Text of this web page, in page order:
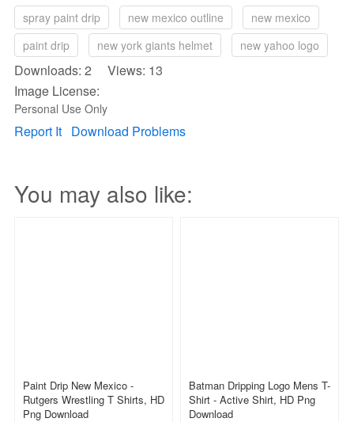
spray paint drip new mexico outline
new mexico
paint drip
new york giants helmet new yahoo logo
Downloads: 2 Views: 13
Image License:
Personal Use Only
Report It Download Problems
You may also like:
Paint Drip New Mexico -
Rutgers Wrestling T Shirts, HD
Png Download
Batman Dripping Logo Mens T-
Shirt - Active Shirt, HD Png
Download